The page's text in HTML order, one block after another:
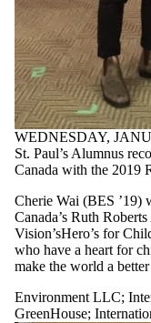
WEDNESDAY,
St. Paul’s Alumnus
Canada with the 2019
Cherie Wai (BES ’19)
Canada’s Ruth
Vision’sHero’s for
who have a heart for
make the world a
Environment LLC;
GreenHouse;